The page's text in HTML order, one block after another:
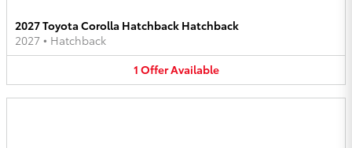
2027 Toyota Corolla Hatchback Hatchback
2027 • Hatchback
1 OfferAvailable